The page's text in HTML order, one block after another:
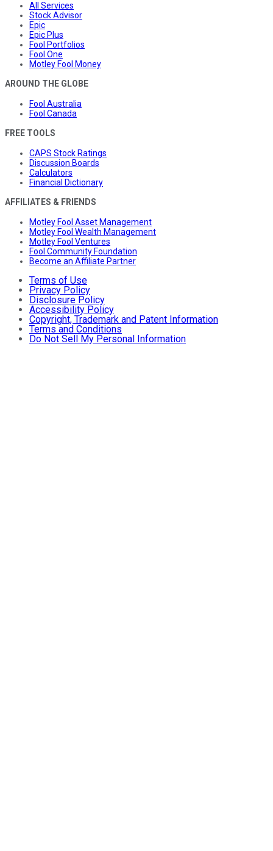
All Services
Stock Advisor
Epic
Epic Plus
Fool Portfolios
Fool One
Motley Fool Money
AROUND THE GLOBE
Fool Australia
Fool Canada
FREE TOOLS
CAPS Stock Ratings
Discussion Boards
Calculators
Financial Dictionary
AFFILIATES & FRIENDS
Motley Fool Asset Management
Motley Fool Wealth Management
Motley Fool Ventures
Fool Community Foundation
Become an Affiliate Partner
Terms of Use
Privacy Policy
Disclosure Policy
Accessibility Policy
Copyright, Trademark and Patent Information
Terms and Conditions
Do Not Sell My Personal Information